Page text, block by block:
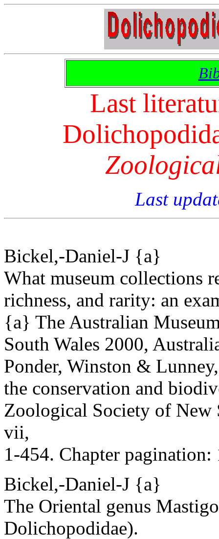
Last
Last
Bickel,-Daniel-J {a}
What museum collections
richness, and rarity: an
{a} The Australian
South Wales 2000,
Ponder, Winston &
the conservation and
Zoological Society of New
vii,
1-454. Chapter
Bickel,-Daniel-J {a}
The Oriental genus
Dolichopodidae).